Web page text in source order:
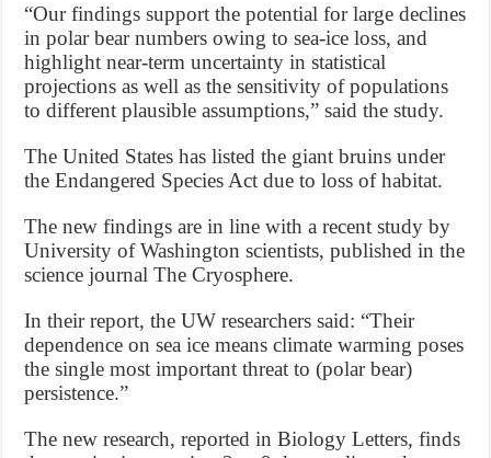
“Our findings support the potential for large declines
in polar bear numbers owing to sea-ice loss, and
highlight near-term uncertainty in statistical
projections as well as the sensitivity of populations
to different plausible assumptions,” said the study.
The United States has listed the giant bruins under
the Endangered Species Act due to loss of habitat.
The new findings are in line with a recent study by
University of Washington scientists, published in the
science journal The Cryosphere.
In their report, the UW researchers said: “Their
dependence on sea ice means climate warming poses
the single most important threat to (polar bear)
persistence.”
The new research, reported in Biology Letters, finds